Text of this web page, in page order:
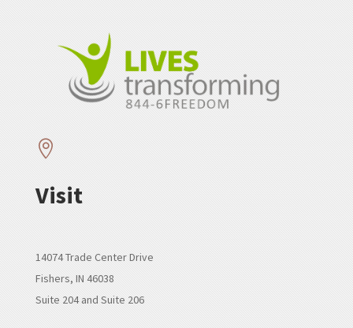

Visit
14074 Trade Center Drive
Fishers, IN 46038
Suite 204 and Suite 206